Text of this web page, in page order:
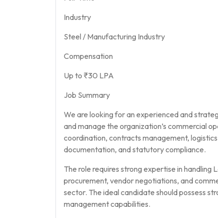
Industry
Steel / Manufacturing Industry
Compensation
Up to ₹30 LPA
Job Summary
We are looking for an experienced and
and manage the organization’s commercial
coordination, contracts management,
documentation, and statutory compliance.
The role requires strong expertise in
procurement, vendor negotiations, and
sector. The ideal candidate should possess
management capabilities.